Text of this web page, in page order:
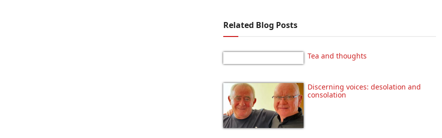
Related Blog Posts
Tea and thoughts
Discerning voices: desolation and
consolation